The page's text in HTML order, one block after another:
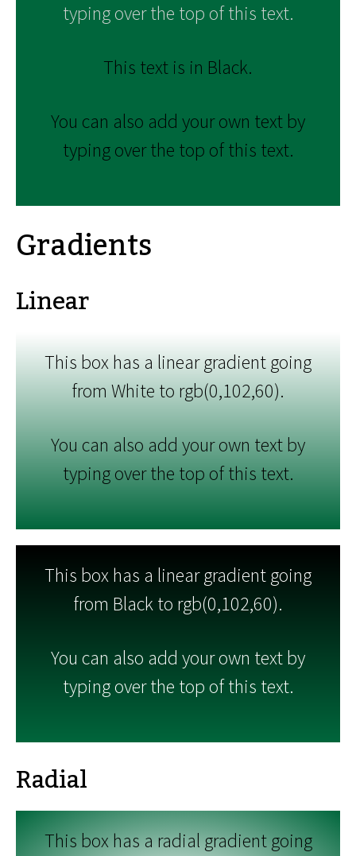
typing over the top of this text.
This text is in Black.
You can also add your own text by
typing over the top of this text.
Gradients
Linear
This box has a linear gradient going
from White to rgb(0,102,60).
You can also add your own text by
typing over the top of this text.
This box has a linear gradient going
from Black to rgb(0,102,60).
You can also add your own text by
typing over the top of this text.
Radial
This box has a radial gradient going